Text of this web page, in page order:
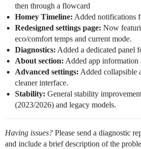
then through a flowcard
Homey Timeline: Added notifications
Redesigned settings page: Now
eco/comfort temps and current mode.
Diagnostics: Added a dedicated panel
About section: Added app information
Advanced settings: Added collapsible
cleaner interface.
Stability: General stability
(2023/2026) and legacy models.
Having issues? Please send a diagnostic
and include a brief description of the